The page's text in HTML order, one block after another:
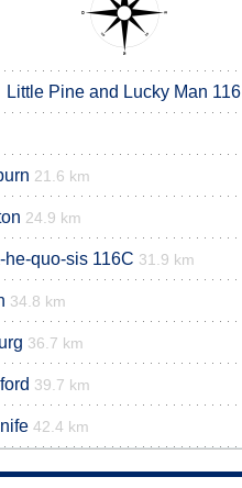
Little Pine and Lucky Man 116
21.6 km
24.9 km
he-quo-sis 116C 31.9 km
34.8 km
36.7 km
39.7 km
42.4 km